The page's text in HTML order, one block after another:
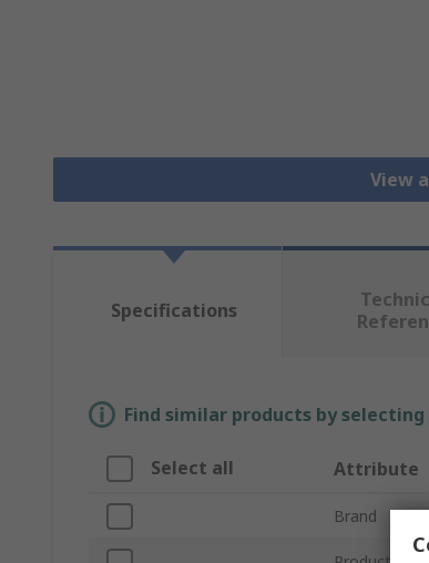
View
Specifications
Find similar products by
Select all Attribute
Brand